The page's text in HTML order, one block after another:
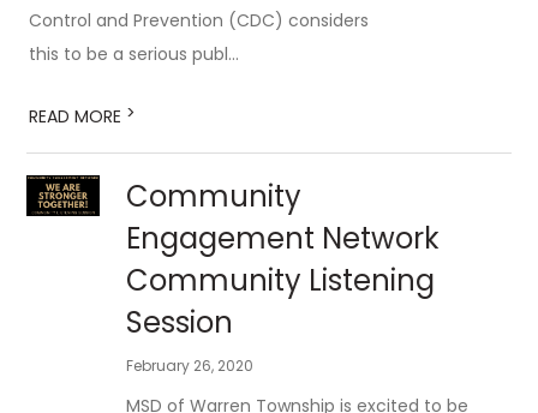
Control and Prevention (CDC) considers
this to be a serious publ...
READ MORE >
Community
Engagement Network
Community Listening
Session
February 26, 2020
MSD of Warren Township is excited to be